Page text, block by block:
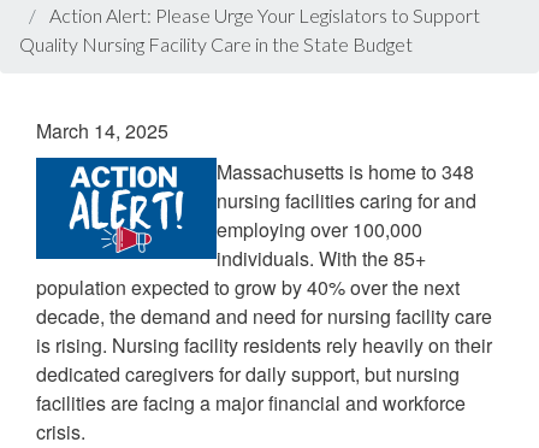
Action Alert: Please Urge Your Legislators to Support
Quality Nursing Facility Care in the State Budget
March 14, 2025
Massachusetts is home to 348
nursing facilities caring for and
employing over 100,000
individuals. With the 85+
population expected to grow by 40% over the next
decade, the demand and need for nursing facility care
is rising. Nursing facility residents rely heavily on their
dedicated caregivers for daily support, but nursing
facilities are facing a major financial and workforce
crisis.